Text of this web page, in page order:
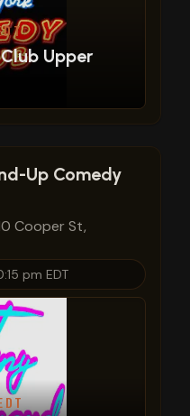
Upper
Up Comedy
Cooper St,
pm EDT